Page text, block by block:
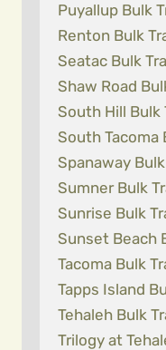
Puyallup Bulk
Renton Bulk
Seatac Bulk
Shaw Road
South Hill Bulk
South Tacoma
Spanaway
Sumner Bulk
Sunrise Bulk
Sunset Beach
Tacoma Bulk
Tapps Island
Tehaleh Bulk
Trilogy at